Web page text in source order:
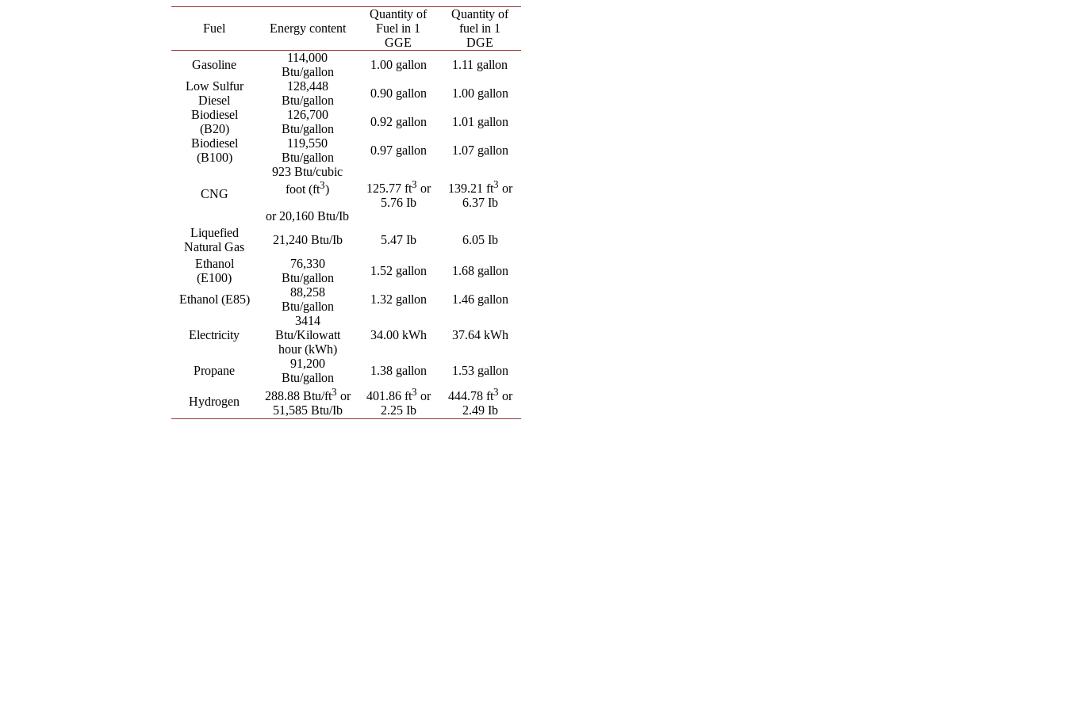
Fuel Energy content
Quantity of
Fuel in 1
GGE
Quantity of
fuel in 1
DGE
Gasoline
114,000
Btu/gallon
1.00 gallon
1.11 gallon
Low Sulfur
Diesel
128,448
Btu/gallon
0.90 gallon
1.00 gallon
Biodiesel
(B20)
126,700
Btu/gallon
0.92 gallon
1.01 gallon
Biodiesel
(B100)
119,550
Btu/gallon
0.97 gallon 1.07 gallon
CNG
923 Btu/cubic
foot (ft3)
or 20,160 Btu/Ib
125.77 ft3 or
5.76 Ib
139.21 ft3 or
6.37 Ib
Liquefied
Natural Gas
21,240 Btu/Ib 5.47 Ib
6.05 Ib
Ethanol
(E100)
76,330
Btu/gallon
1.52 gallon 1.68 gallon
Ethanol (E85)
88,258
Btu/gallon
1.32 gallon 1.46 gallon
Electricity
3414
Btu/Kilowatt
hour (kWh)
34.00 kWh 37.64 kWh
Propane
91,200
Btu/gallon
1.38 gallon 1.53 gallon
Hydrogen 288.88 Btu/ft3 or
51,585 Btu/Ib
401.86 ft3 or
2.25 Ib
444.78 ft3 or
2.49 Ib